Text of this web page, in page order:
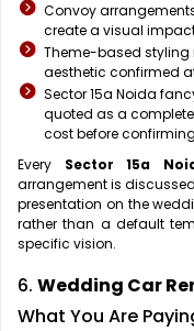
Convoy
create a visual
Theme-based
aesthetic confirmed
Sector 15a Noida
quoted as a
cost before
Every Sector 15a
arrangement is
presentation on the
rather than a default
specific vision.
6. Wedding Car
What You Are